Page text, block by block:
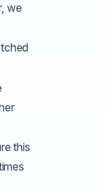
we
this